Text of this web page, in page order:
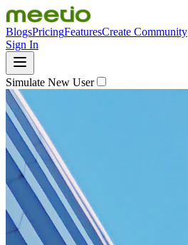
BlogsPricingFeaturesCreate Community
Sign In
Simulate New User